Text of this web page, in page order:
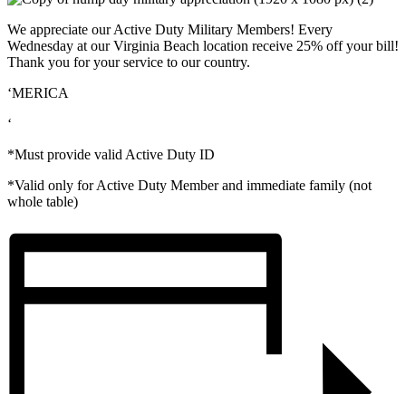
We appreciate our Active Duty Military Members! Every
Wednesday at our Virginia Beach location receive 25% off your bill!
Thank you for your service to our country.
‘MERICA
‘
*Must provide valid Active Duty ID
*Valid only for Active Duty Member and immediate family (not
whole table)